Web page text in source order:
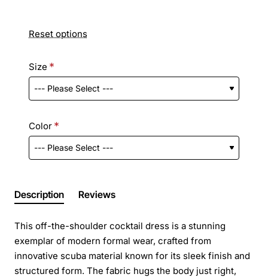
Reset options
Size
Color
Description Reviews
This off-the-shoulder cocktail dress is a stunning
exemplar of modern formal wear, crafted from
innovative scuba material known for its sleek finish and
structured form. The fabric hugs the body just right,